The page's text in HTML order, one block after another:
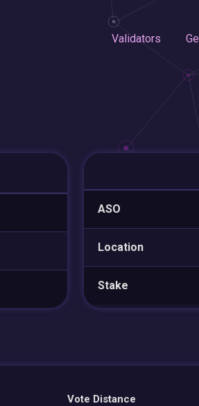
Validators
ASO
Location
Stake
Vote Distance